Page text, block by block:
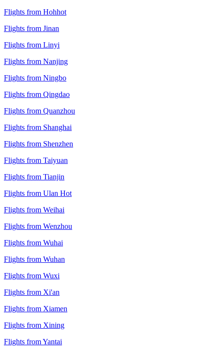
Flights from Hohhot
Flights from Jinan
Flights from Linyi
Flights from Nanjing
Flights from Ningbo
Flights from Qingdao
Flights from Quanzhou
Flights from Shanghai
Flights from Shenzhen
Flights from Taiyuan
Flights from Tianjin
Flights from Ulan Hot
Flights from Weihai
Flights from Wenzhou
Flights from Wuhai
Flights from Wuhan
Flights from Wuxi
Flights from Xi'an
Flights from Xiamen
Flights from Xining
Flights from Yantai